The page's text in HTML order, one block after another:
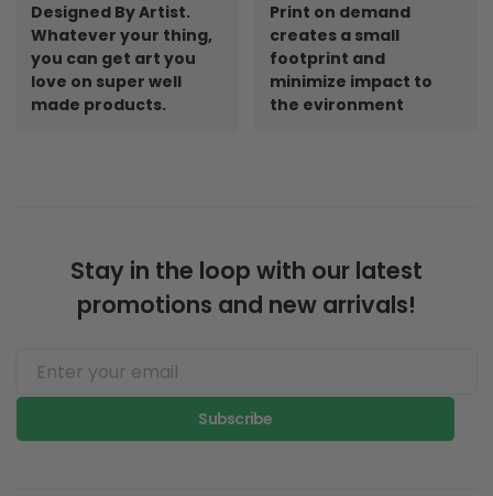
Designed By Artist.
Whatever your thing,
you can get art you
love on super well
made products.
Print on demand
creates a small
footprint and
minimize impact to
the evironment
Stay in the loop with our latest
promotions and new arrivals!
Subscribe